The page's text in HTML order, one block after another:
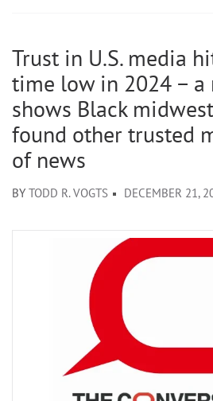
Trust in U.S. media
time low in 2024 − a
shows Black
found other trusted
of news
BY TODD R. VOGTS DECEMBER 21,